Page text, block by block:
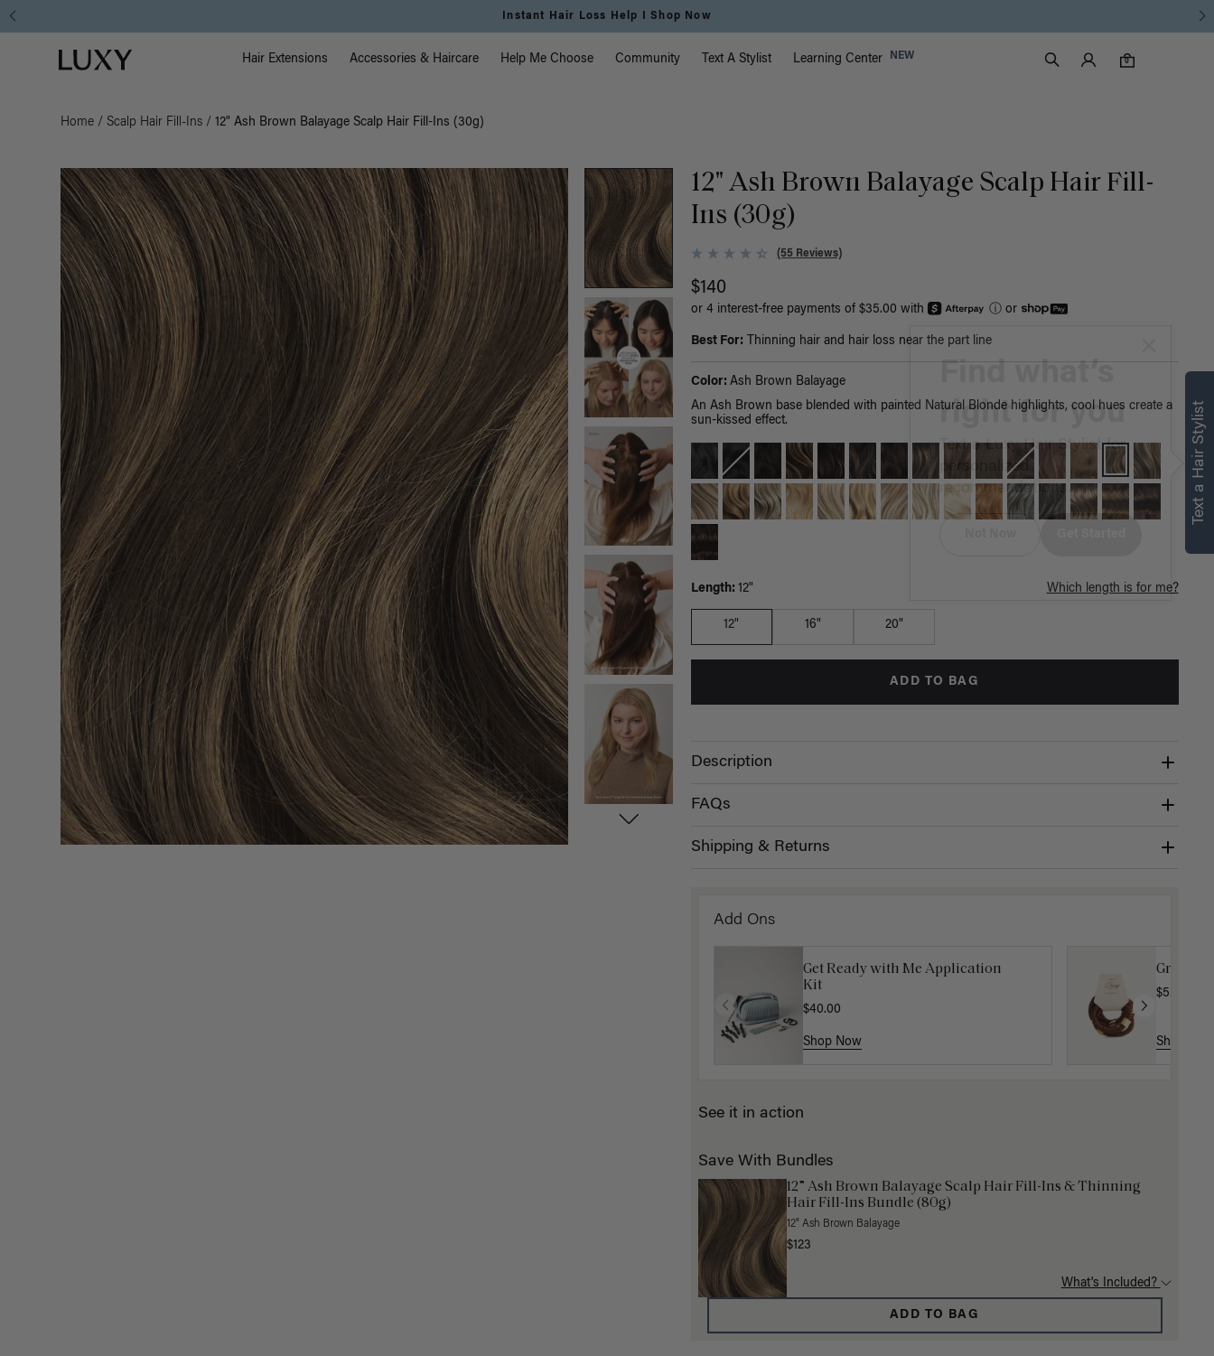
Free Standard Shipping on Orders $225+ | Shop Now
Luxy homepage Main Navigation
Hair Extensions Accessories & Haircare Help Me Choose Community Text A Stylist Learning Center NEW
Search
Luxy Accounts
0
0 items in cart
Home / Scalp Hair Fill-Ins / 12" Ash Brown Balayage Scalp Hair Fill-Ins (30g)
12" Ash Brown Balayage Scalp Hair Fill-
Ins (30g)
(55 Reviews)
$140
or 4 interest-free payments of $35.00 with ⓘor
Best For: Thinning hair and hair loss near the part line
Color: Ash Brown Balayage
An Ash Brown base blended with painted Natural Blonde highlights, cool hues create a
sun-kissed effect.
Length: 12" Which length is for me?
12" 16" 20"
ADD TO BAG
Description
FAQs
Shipping & Returns
Add Ons
Get Ready with Me Application
Kit
$40.00
Shop Now
Gravity
$5.10
Shop Now
See it in action
Save With Bundles
12” Ash Brown Balayage Scalp Hair Fill-Ins & Thinning
Hair Fill-Ins Bundle (80g)
12" Ash Brown Balayage
$123
What's Included?
ADD TO BAG
Text a Hair Stylist
right for you
Text a Luxy Hair Stylist for
personalized
recommendations.